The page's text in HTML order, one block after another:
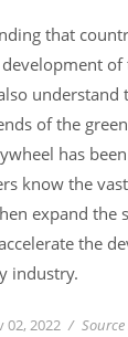
that
of
understand
of the
has
know the
expand the
the
industry.
02, 2022 Source